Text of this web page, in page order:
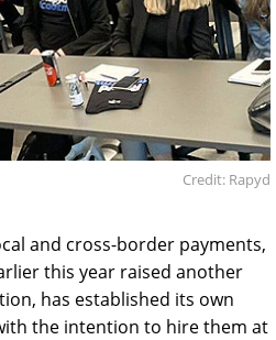
Credit: Rapyd
and cross-border payments,
this year raised another
has established its own
the intention to hire them at